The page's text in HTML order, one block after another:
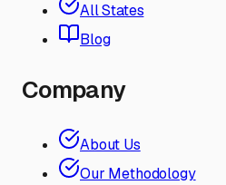
All States
Blog
Company
About Us
Our Methodology